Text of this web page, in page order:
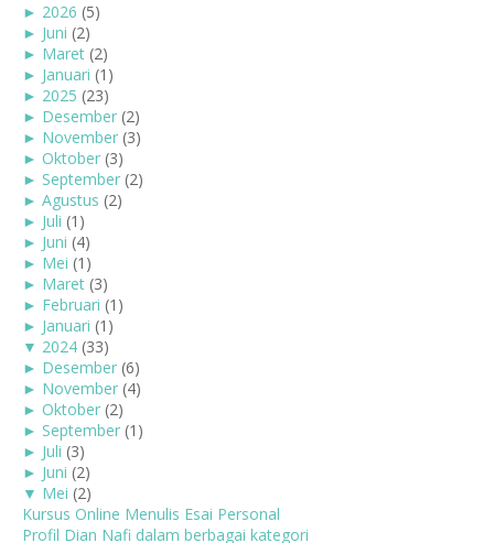
► 2026 (5)
► Juni (2)
► Maret (2)
► Januari (1)
► 2025 (23)
► Desember (2)
► November (3)
► Oktober (3)
► September (2)
► Agustus (2)
► Juli (1)
► Juni (4)
► Mei (1)
► Maret (3)
► Februari (1)
► Januari (1)
▼ 2024 (33)
► Desember (6)
► November (4)
► Oktober (2)
► September (1)
► Juli (3)
► Juni (2)
▼ Mei (2)
Kursus Online Menulis Esai Personal
Profil Dian Nafi dalam berbagai kategori